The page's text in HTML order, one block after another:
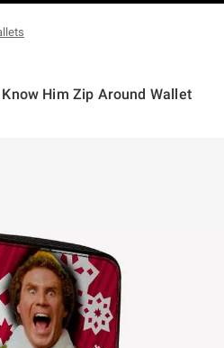
Him Zip Around Wallet